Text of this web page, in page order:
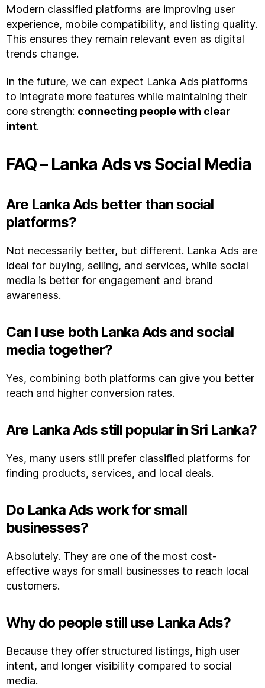
Modern classified platforms are improving user
experience, mobile compatibility, and listing quality.
This ensures they remain relevant even as digital
trends change.
In the future, we can expect Lanka Ads platforms
to integrate more features while maintaining their
core strength: connecting people with clear
intent.
FAQ – Lanka Ads vs Social Media
Are Lanka Ads better than social
platforms?
Not necessarily better, but different. Lanka Ads are
ideal for buying, selling, and services, while social
media is better for engagement and brand
awareness.
Can I use both Lanka Ads and social
media together?
Yes, combining both platforms can give you better
reach and higher conversion rates.
Are Lanka Ads still popular in Sri Lanka?
Yes, many users still prefer classified platforms for
finding products, services, and local deals.
Do Lanka Ads work for small
businesses?
Absolutely. They are one of the most cost-
effective ways for small businesses to reach local
customers.
Why do people still use Lanka Ads?
Because they offer structured listings, high user
intent, and longer visibility compared to social
media.